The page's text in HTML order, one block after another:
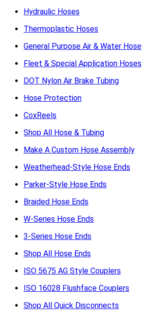
Hydraulic Hoses
Thermoplastic Hoses
General Purpose Air & Water Hose
Fleet & Special Application Hoses
DOT Nylon Air Brake Tubing
Hose Protection
CoxReels
Shop All Hose & Tubing
Make A Custom Hose Assembly
Weatherhead-Style Hose Ends
Parker-Style Hose Ends
Braided Hose Ends
W-Series Hose Ends
3-Series Hose Ends
Shop All Hose Ends
ISO 5675 AG Style Couplers
ISO 16028 Flushface Couplers
Shop All Quick Disconnects